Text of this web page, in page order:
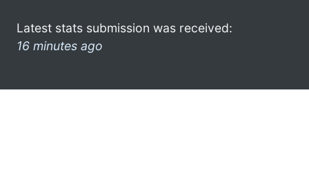
Latest stats submission was received:
16 minutes ago